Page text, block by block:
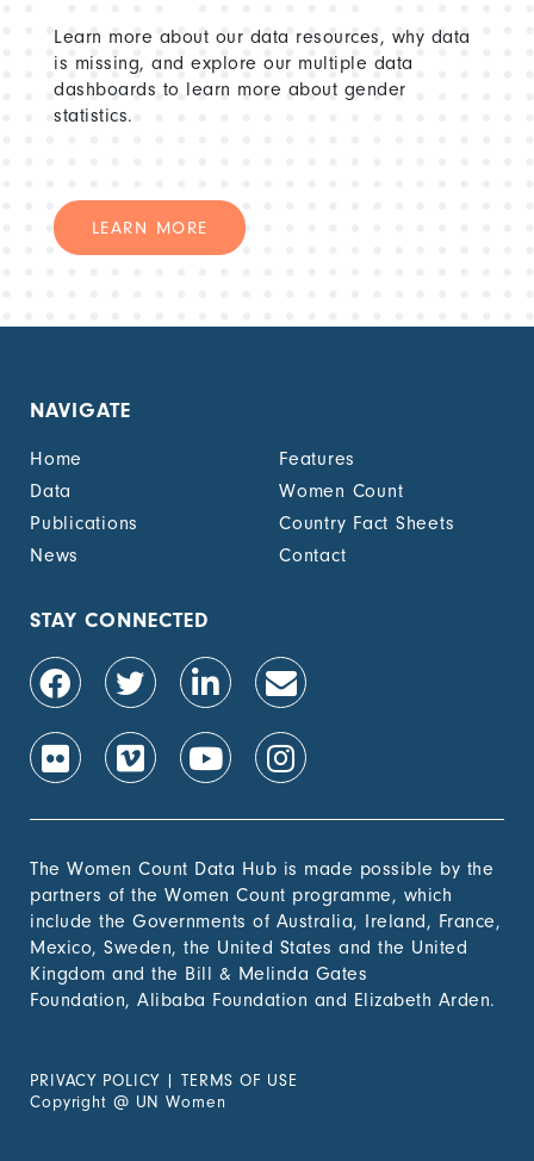
Learn more about our data resources, why data
is missing, and explore our multiple data
dashboards to learn more about gender
statistics.
LEARN MORE
NAVIGATE
Home
Features
Data
Women Count
Publications
Country Fact Sheets
News
Contact
STAY CONNECTED
The Women Count Data Hub is made possible by the
partners of the Women Count programme, which
include the Governments of Australia, Ireland, France,
Mexico, Sweden, the United States and the United
Kingdom and the Bill & Melinda Gates
Foundation, Alibaba Foundation and Elizabeth Arden.
PRIVACY POLICY | TERMS OF USE
Copyright @ UN Women